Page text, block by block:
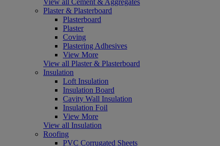
Plaster & Plasterboard
Plasterboard
Plaster
Coving
Plastering Adhesives
View More
View all Plaster & Plasterboard
Insulation
Loft Insulation
Insulation Board
Cavity Wall Insulation
Insulation Foil
View More
View all Insulation
Roofing
PVC Corrugated Sheets